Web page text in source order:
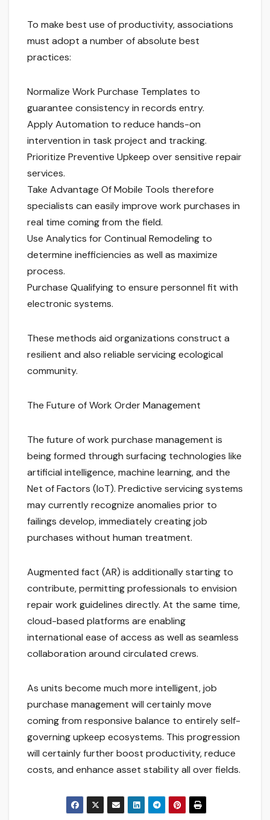
To make best use of productivity, associations
must adopt a number of absolute best
practices:
Normalize Work Purchase Templates to
guarantee consistency in records entry.
Apply Automation to reduce hands-on
intervention in task project and tracking.
Prioritize Preventive Upkeep over sensitive repair
services.
Take Advantage Of Mobile Tools therefore
specialists can easily improve work purchases in
real time coming from the field.
Use Analytics for Continual Remodeling to
determine inefficiencies as well as maximize
process.
Purchase Qualifying to ensure personnel fit with
electronic systems.
These methods aid organizations construct a
resilient and also reliable servicing ecological
community.
The Future of Work Order Management
The future of work purchase management is
being formed through surfacing technologies like
artificial intelligence, machine learning, and the
Net of Factors (IoT). Predictive servicing systems
may currently recognize anomalies prior to
failings develop, immediately creating job
purchases without human treatment.
Augmented fact (AR) is additionally starting to
contribute, permitting professionals to envision
repair work guidelines directly. At the same time,
cloud-based platforms are enabling
international ease of access as well as seamless
collaboration around circulated crews.
As units become much more intelligent, job
purchase management will certainly move
coming from responsive balance to entirely self-
governing upkeep ecosystems. This progression
will certainly further boost productivity, reduce
costs, and enhance asset stability all over fields.